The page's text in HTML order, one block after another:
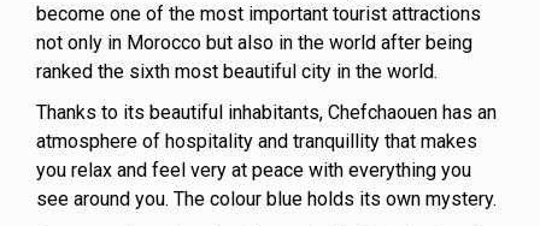
become one of the most important tourist attractions
not only in Morocco but also in the world after being
ranked the sixth most beautiful city in the world.
Thanks to its beautiful inhabitants, Chefchaouen has an
atmosphere of hospitality and tranquillity that makes
you relax and feel very at peace with everything you
see around you. The colour blue holds its own mystery.